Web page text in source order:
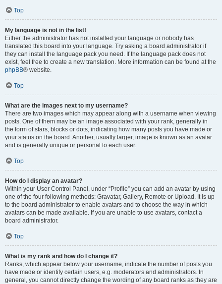
Top
My language is not in the list!
Either the administrator has not installed your language or nobody has
translated this board into your language. Try asking a board administrator if
they can install the language pack you need. If the language pack does not
exist, feel free to create a new translation. More information can be found at the
phpBB® website.
Top
What are the images next to my username?
There are two images which may appear along with a username when viewing
posts. One of them may be an image associated with your rank, generally in
the form of stars, blocks or dots, indicating how many posts you have made or
your status on the board. Another, usually larger, image is known as an avatar
and is generally unique or personal to each user.
Top
How do I display an avatar?
Within your User Control Panel, under “Profile” you can add an avatar by using
one of the four following methods: Gravatar, Gallery, Remote or Upload. It is up
to the board administrator to enable avatars and to choose the way in which
avatars can be made available. If you are unable to use avatars, contact a
board administrator.
Top
What is my rank and how do I change it?
Ranks, which appear below your username, indicate the number of posts you
have made or identify certain users, e.g. moderators and administrators. In
general, you cannot directly change the wording of any board ranks as they are